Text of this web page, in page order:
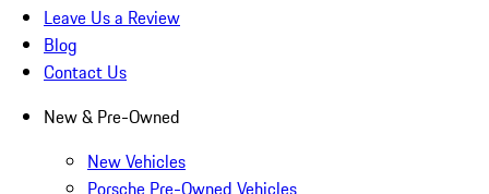
Leave Us a Review
Blog
Contact Us
New & Pre-Owned
New Vehicles
Porsche Pre-Owned Vehicles